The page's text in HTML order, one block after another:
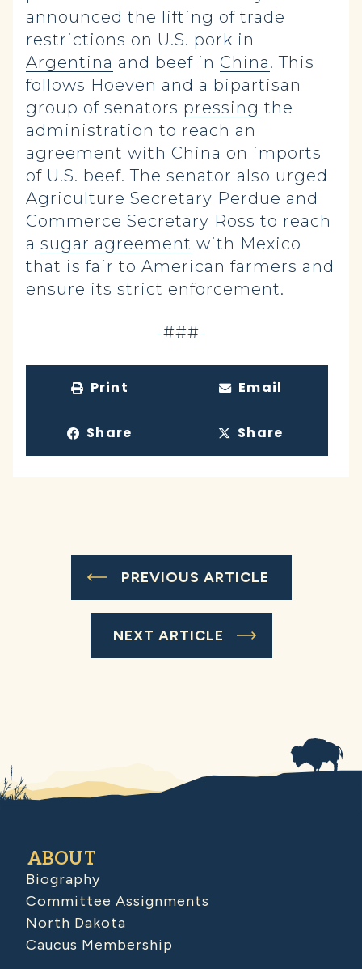
announced the lifting of trade
restrictions on U.S. pork in
Argentina and beef in China. This
follows Hoeven and a bipartisan
group of senators pressing the
administration to reach an
agreement with China on imports
of U.S. beef. The senator also urged
Agriculture Secretary Perdue and
Commerce Secretary Ross to reach
a sugar agreement with Mexico
that is fair to American farmers and
ensure its strict enforcement.
-###-
Print Email
Share Share
PREVIOUS ARTICLE
NEXT ARTICLE
ABOUT
Biography
Committee Assignments
North Dakota
Caucus Membership